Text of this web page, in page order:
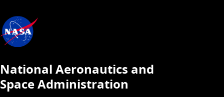
National Aeronautics and
Space Administration